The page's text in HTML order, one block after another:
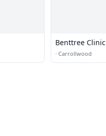
Benttree Clinic
· Carrollwood